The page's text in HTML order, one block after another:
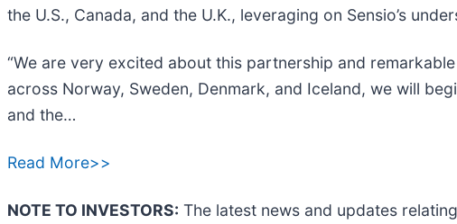
the U.S., Canada, and the U.K., leveraging on Sensio’s
“We are very excited about this partnership and
across Norway, Sweden, Denmark, and Iceland, we will
and the…
Read More>>
NOTE TO INVESTORS: The latest news and updates